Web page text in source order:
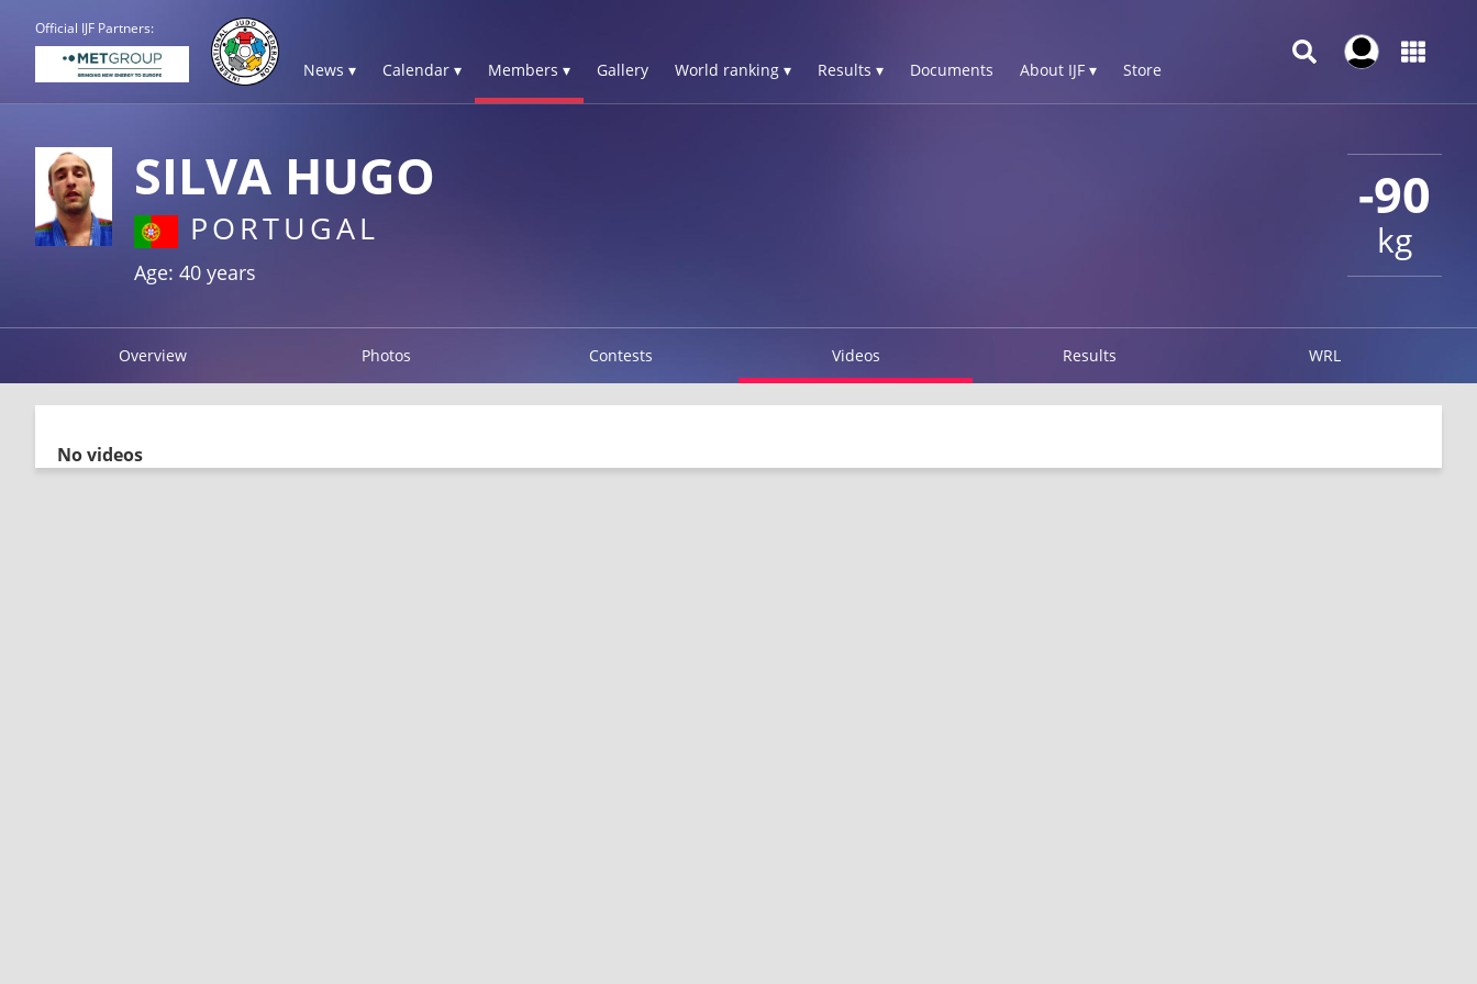
Official IJF Partners:
News ▾ Calendar ▾ Members ▾ Gallery World ranking ▾ Results ▾ Documents About IJF ▾ Store
-90
kg
SILVA HUGO
PORTUGAL
Age: 40 years
Overview Photos Contests Videos Results WRL
No videos